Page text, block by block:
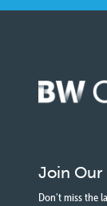
Join Our
Don't miss the